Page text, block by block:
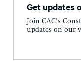
Get updates
Join CAC's
updates on our